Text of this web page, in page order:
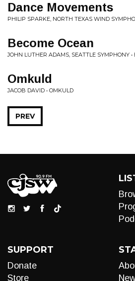
Dance Movements
PHILIP SPARKE, NORTH TEXAS WIND
Become Ocean
JOHN LUTHER ADAMS, SEATTLE SYMPHONY •
Omkuld
JACOB DAVID • OMKULD
PREV
SUPPORT
Donate
Store